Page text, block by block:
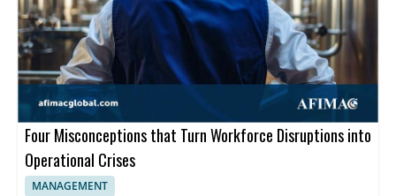
Four Misconceptions that Turn Workforce Disruptions into
Operational Crises
MANAGEMENT